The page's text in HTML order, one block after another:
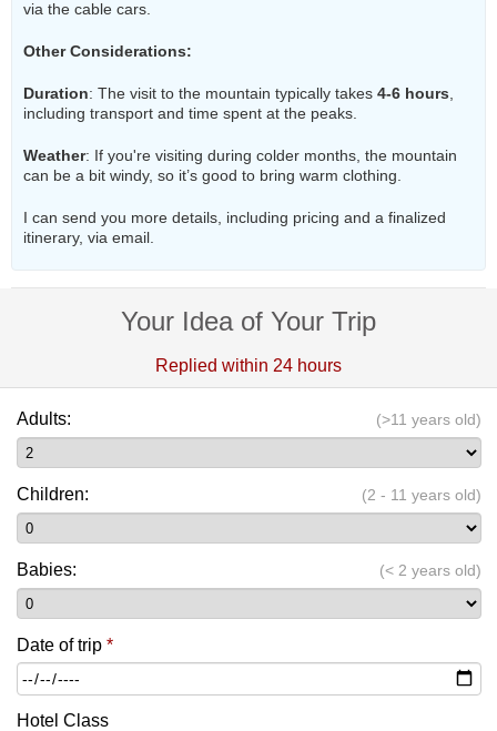
via the cable cars.
Other Considerations:
Duration: The visit to the mountain typically takes 4-6 hours
including transport and time spent at the peaks.
Weather: If you're visiting during colder months, the mountain
can be a bit windy, so it’s good to bring warm clothing.
I can send you more details, including pricing and a finalized
itinerary, via email.
Your Idea of Your Trip
Replied within 24 hours
Adults: (>11 years old)
Children: (2 - 11 years old)
Babies: (< 2 years old)
Date of trip *
Hotel Class